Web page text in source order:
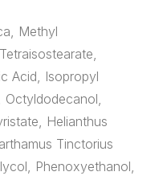
Methyl
Acid, Isopropyl
Octyldodecanol,
Helianthus
Tinctorius
Phenoxyethanol,